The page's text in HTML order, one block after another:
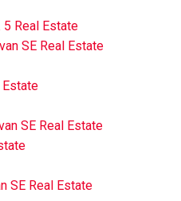
5 Real Estate
SE Real Estate
Estate
SE Real Estate
SE Real Estate